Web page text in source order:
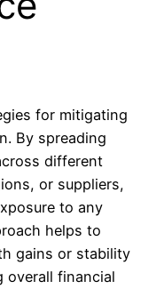
for mitigating
By spreading
different
or suppliers,
to any
helps to
gains or stability
overall financial